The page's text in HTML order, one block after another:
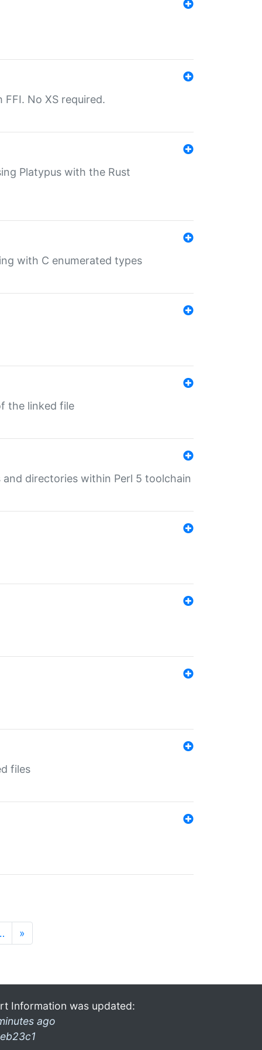
No XS required.
Platypus with the Rust
with C enumerated types
the linked file
directories within Perl 5 toolchain
files
»
Information was updated:
ago